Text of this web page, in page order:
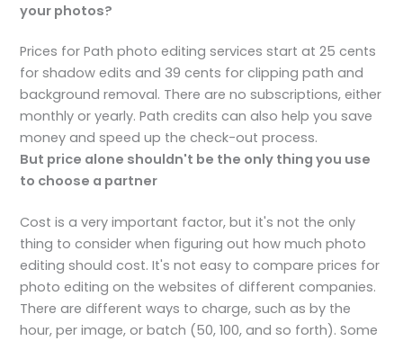
your photos?
Prices for Path photo editing services start at 25 cents
for shadow edits and 39 cents for clipping path and
background removal. There are no subscriptions, either
monthly or yearly. Path credits can also help you save
money and speed up the check-out process.
But price alone shouldn't be the only thing you use
to choose a partner
Cost is a very important factor, but it's not the only
thing to consider when figuring out how much photo
editing should cost. It's not easy to compare prices for
photo editing on the websites of different companies.
There are different ways to charge, such as by the
hour, per image, or batch (50, 100, and so forth). Some